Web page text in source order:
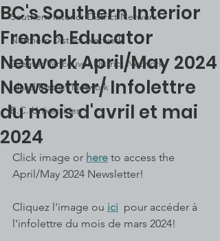
Southern Interior District Network
Northern District Network
Greater Vancouver District Network
Island District Network
B.C. Universities
BC's Southern Interior
French Educator
Network April/May 2024
Newsletter/ Infolettre
du mois d'avril et mai
2024
Click image or here to access the
April/May 2024 Newsletter!
Cliquez l'image ou ici pour accéder à
l'infolettre du mois de mars 2024!